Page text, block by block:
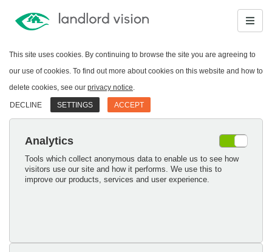
This site uses cookies. By continuing to browse the site you are agreeing to
our use of cookies. To find out more about cookies on this website and how to
delete cookies, see our privacy notice.
DECLINE SETTINGS ACCEPT
Analytics
Tools which collect anonymous data to enable us to see how
visitors use our site and how it performs. We use this to
improve our products, services and user experience.